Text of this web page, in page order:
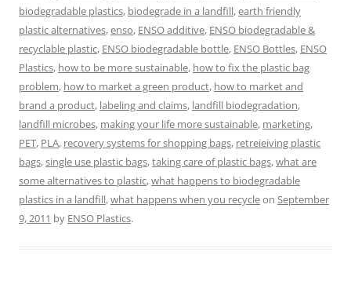
biodegradable plastics, biodegrade in a landfill,earth friendly
plastic alternatives,enso, ENSO additive, ENSO biodegradable &
recyclable plastic, ENSO biodegradable bottle, ENSO Bottles, ENSO
Plastics, how to be more sustainable, how to fix the plastic bag
problem, how to market a green product, how to market and
brand a product, labeling and claims, landfill biodegradation,
landfill microbes, making your life more sustainable, marketing,
PET, PLA, recovery systems for shopping bags, retreieiving plastic
bags,single use plastic bags,taking care of plastic bags,what are
some alternatives to plastic,what happens to biodegradable
plastics in a landfill,what happens when you recycleon September
9, 2011 by ENSO Plastics.